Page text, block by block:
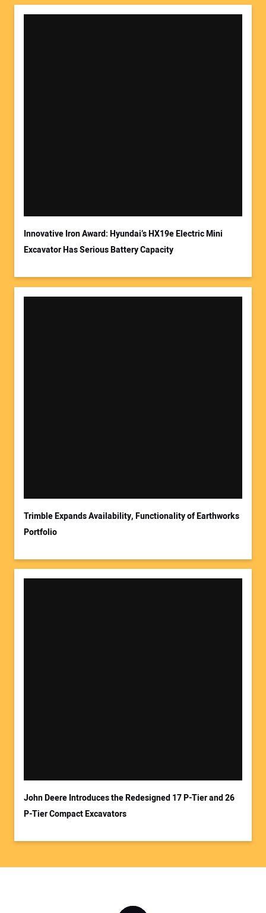
Innovative Iron Award: Hyundai’s HX19e Electric Mini
Excavator Has Serious Battery Capacity
Trimble Expands Availability, Functionality of Earthworks
Portfolio
John Deere Introduces the Redesigned 17 P-Tier and 26
P-Tier Compact Excavators